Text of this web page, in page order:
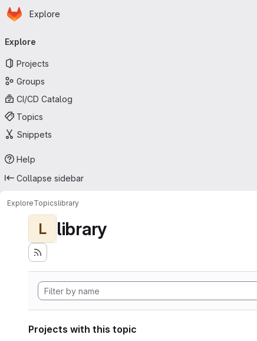
Skip to main content
Homepage
Explore
navigation
Explore
Projects
Groups
CI/CD Catalog
Topics
Snippets
Help
Collapse sidebar
ExploreTopicslibrary
L library
Projects with this topic